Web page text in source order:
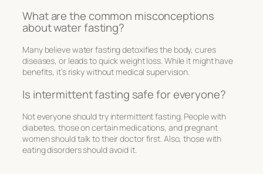
What are the common misconceptions
about water fasting?
Many believe water fasting detoxifies the body, cures
diseases, or leads to quick weight loss. While it might have
benefits, it’s risky without medical supervision.
Is intermittent fasting safe for everyone?
Not everyone should try intermittent fasting. People with
diabetes, those on certain medications, and pregnant
women should talk to their doctor first. Also, those with
eating disorders should avoid it.